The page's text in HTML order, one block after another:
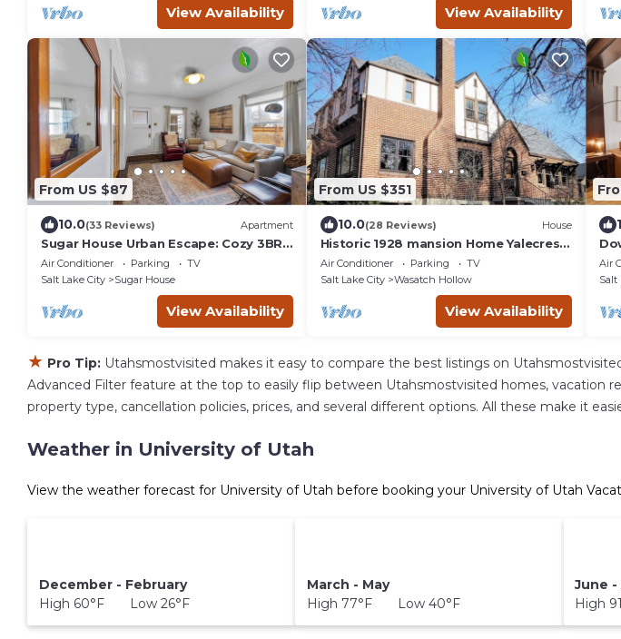
View Availability View Availability
From US $87
10.0(33 Reviews) Apartment
Sugar House Urban Escape: Cozy 3BR
Near Mountains w/Wi-Fi & Ample
Street Parking
Air Conditioner Parking
TV
Salt Lake City
Sugar House
View Availability
From US $351
10.0(28 Reviews) House
Historic 1928 mansion Home Yalecrest
Neighborhood
Air Conditioner Parking
TV
Salt Lake City
Wasatch Hollow
View Availability
Air
Salt
★ Pro Tip: Utahsmostvisited makes it easy to compare the best listings on
Advanced Filter feature at the top to easily flip between Utahsmostvisited homes, vacation
property type, cancellation policies, prices, and several different options. All these make it
Weather in University of Utah
View the weather forecast for University of Utah before booking your University of Utah
December - February
High 60°F Low 26°F
March - May
High 77°F Low 40°F
June
High